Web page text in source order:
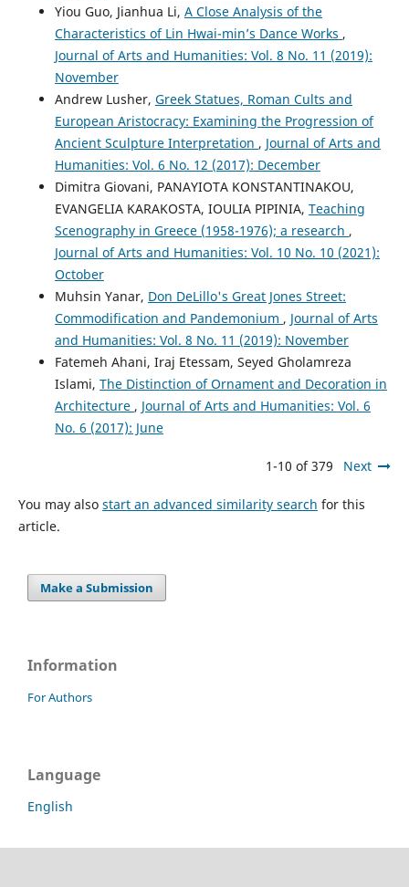
Yiou Guo, Jianhua Li, A Close Analysis of the
Characteristics of Lin Hwai-min’s Dance Works ,
Journal of Arts and Humanities: Vol. 8 No. 11 (2019):
November
Andrew Lusher, Greek Statues, Roman Cults and
European Aristocracy: Examining the Progression of
Ancient Sculpture Interpretation , Journal of Arts and
Humanities: Vol. 6 No. 12 (2017): December
Dimitra Giovani, PANAYIOTA KONSTANTINAKOU,
EVANGELIA KARAKOSTA, IOULIA PIPINIA, Teaching
Scenography in Greece (1958-1976); a research ,
Journal of Arts and Humanities: Vol. 10 No. 10 (2021):
October
Muhsin Yanar, Don DeLillo's Great Jones Street:
Commodification and Pandemonium , Journal of Arts
and Humanities: Vol. 8 No. 11 (2019): November
Fatemeh Ahani, Iraj Etessam, Seyed Gholamreza
Islami, The Distinction of Ornament and Decoration in
Architecture , Journal of Arts and Humanities: Vol. 6
No. 6 (2017): June
1-10 of 379 Next
You may also start an advanced similarity search for this
article.
Make a Submission
Information
For Authors
Language
English